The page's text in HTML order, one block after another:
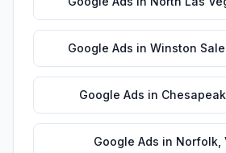
Google Ads in Winston
Google Ads in
Google Ads in Norfolk